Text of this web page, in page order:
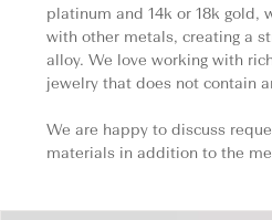
platinum and 14k or 18k gold,
with other metals, creating a
alloy. We love working with
jewelry that does not contain
We are happy to discuss
materials in addition to the